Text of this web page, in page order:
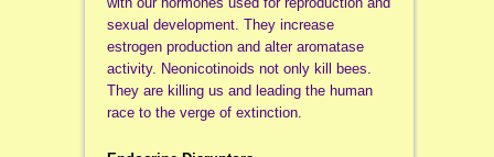
sexual development. They increase
estrogen production and alter aromatase
activity. Neonicotinoids not only kill bees.
They are killing us and leading the human
race to the verge of extinction.